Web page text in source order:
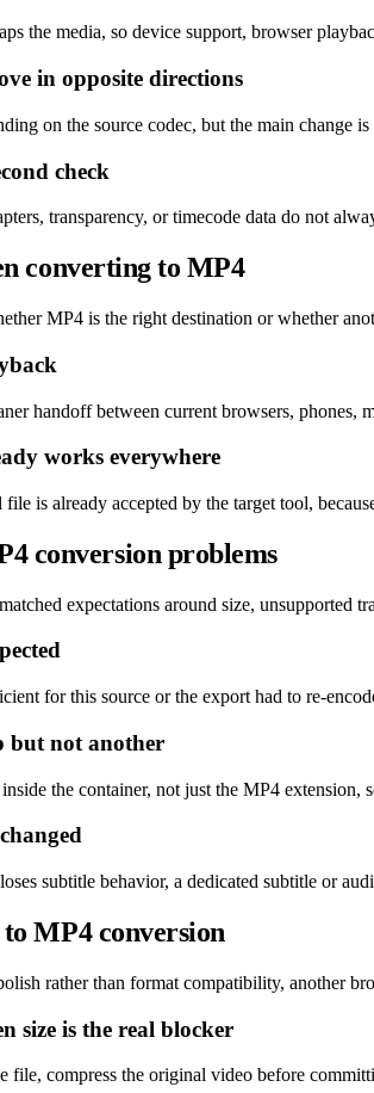
the media, so device support, browser
in opposite directions
on the source codec, but the main change
check
transparency, or timecode data do not
converting to MP4
MP4 is the right destination or whether
handoff between current browsers, phones,
works everywhere
is already accepted by the target tool,
conversion problems
expectations around size, unsupported
for this source or the export had to re-
but not another
the container, not just the MP4 extension,
subtitle behavior, a dedicated subtitle or
MP4 conversion
rather than format compatibility, another
size is the real blocker
file, compress the original video before